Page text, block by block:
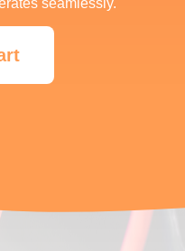
seamlessly.